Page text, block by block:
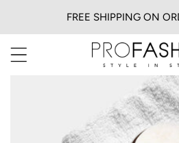
FREE SHIPPING ON
View All